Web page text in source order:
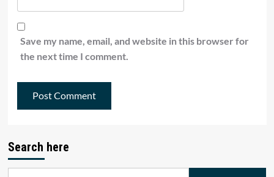
Save my name, email, and website in this browser for
the next time I comment.
Search here